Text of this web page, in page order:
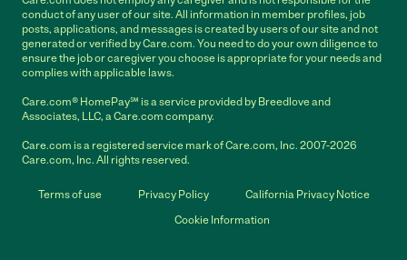
conduct of any user of our site. All information in member profiles, job
posts, applications, and messages is created by users of our site and not
generated or verified by Care.com. You need to do your own diligence to
ensure the job or caregiver you choose is appropriate for your needs and
complies with applicable laws.
Care.com® HomePay℠ is a service provided by Breedlove and
Associates, LLC, a Care.com company.
Care.com is a registered service mark of Care.com, Inc. 2007-2026
Care.com, Inc. All rights reserved.
Terms of use Privacy Policy
California Privacy Notice
Cookie Information